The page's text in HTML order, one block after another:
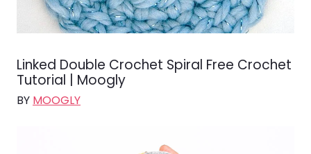
Linked Double Crochet Spiral Free Crochet
Tutorial | Moogly
BY MOOGLY